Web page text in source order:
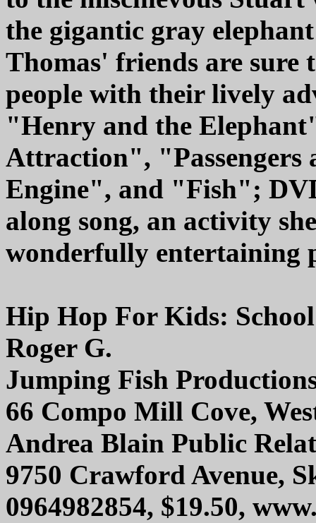
the gigantic gray
Thomas' friends are sure
people with their lively
"Henry and the
Attraction",
Engine", and "Fish";
along song, an activity
wonderfully entertaining
Hip Hop For Kids:
Roger G.
Jumping Fish
66 Compo Mill Cove,
Andrea Blain Public
9750 Crawford Avenue,
0964982854, $19.50,